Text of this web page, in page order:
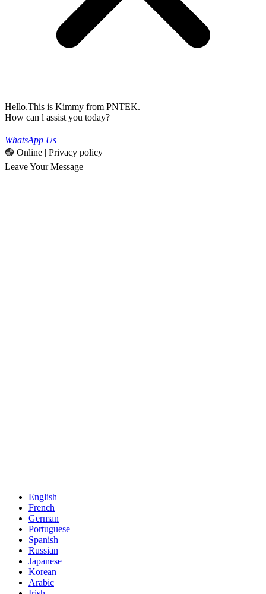
Hello.This is Kimmy from PNTEK.
How can l assist you today?
WhatsApp Us
🟢 Online | Privacy policy
Leave Your Message
English
French
German
Portuguese
Spanish
Russian
Japanese
Korean
Arabic